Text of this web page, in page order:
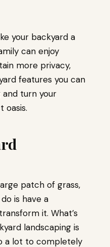
your backyard a
can enjoy
more privacy,
features you can
and turn your
oasis.
patch of grass,
is have a
it. What’s
landscaping is
a lot to completely